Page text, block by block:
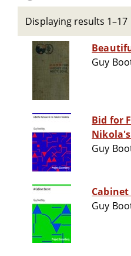
Displaying results 1–17
Guy
Bid for
Guy
Cabinet
Guy